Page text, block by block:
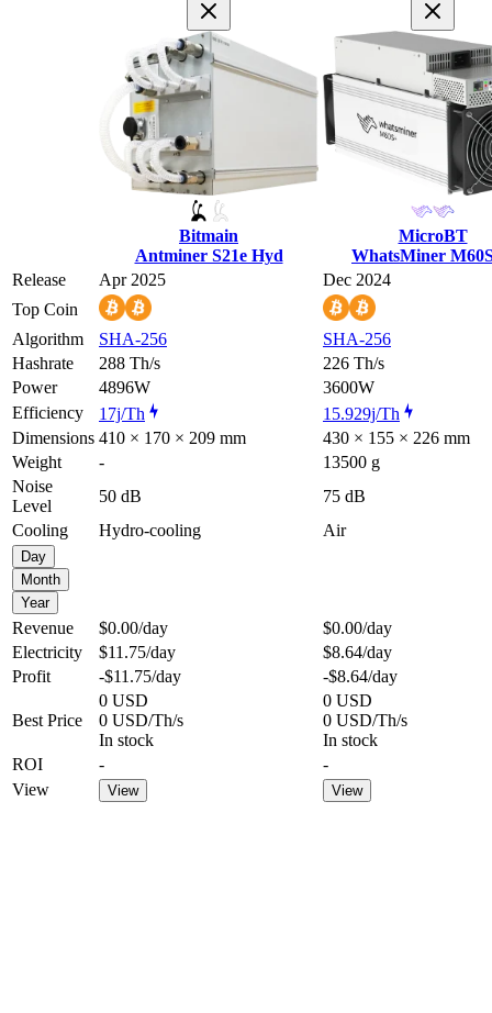
Bitmain
Antminer S21e Hyd
MicroBT
WhatsMiner
Release
Apr 2025
Dec 2024
Top Coin
Algorithm
SHA-256
SHA-256
Hashrate
288 Th/s
226 Th/s
Power
4896W
3600W
Efficiency
17j/Th
15.929j/Th
Dimensions 410 × 170 × 209 mm
430 × 155 × 226 mm
Weight
-
13500 g
Noise
Level
50 dB
75 dB
Cooling
Hydro-cooling Air
Day
Month
Year
Revenue $0.00/day $0.00/day
Electricity
$11.75/day $8.64/day
Profit
-$11.75/day -$8.64/day
Best Price
0 USD
0 USD/Th/s
In stock
0 USD
0 USD/Th/s
In stock
ROI
-
-
View
View View